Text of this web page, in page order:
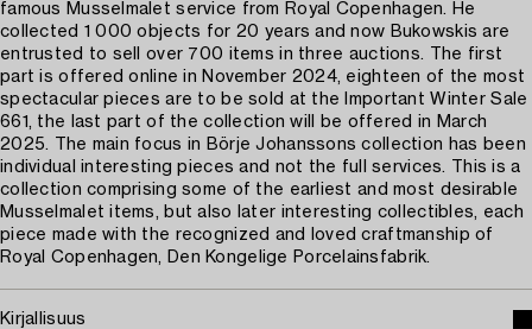
famous Musselmalet service from Royal Copenhagen. He
collected 1 000 objects for 20 years and now Bukowskis are
entrusted to sell over 700 items in three auctions. The first
part is offered online in November 2024, eighteen of the most
spectacular pieces are to be sold at the Important Winter Sale
661, the last part of the collection will be offered in March
2025. The main focus in Börje Johanssons collection has been
individual interesting pieces and not the full services. This is a
collection comprising some of the earliest and most desirable
Musselmalet items, but also later interesting collectibles, each
piece made with the recognized and loved craftmanship of
Royal Copenhagen, Den Kongelige Porcelainsfabrik.
Kirjallisuus